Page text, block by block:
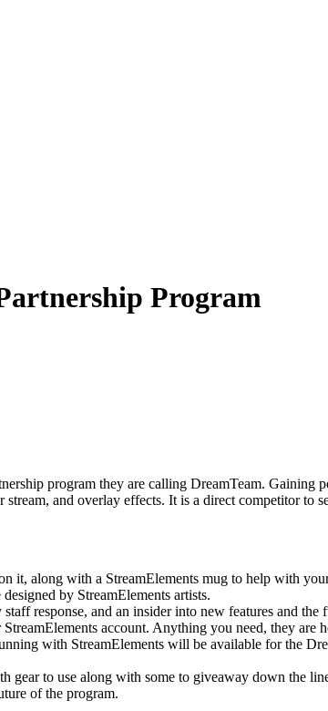
Program
program they are calling DreamTeam.
and overlay effects. It is a direct competitor to
it, along with a StreamElements mug to help with
by StreamElements artists.
response, and an insider into new features and the
account. Anything you need, they are
with StreamElements will be available for the
gear to use along with some to giveaway down the
of the program.